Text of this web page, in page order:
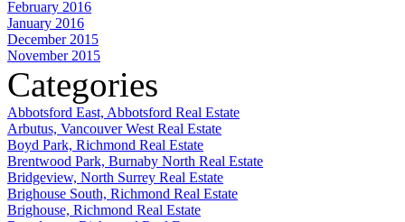
February 2016
January 2016
December 2015
November 2015
Categories
Abbotsford East, Abbotsford Real Estate
Arbutus, Vancouver West Real Estate
Boyd Park, Richmond Real Estate
Brentwood Park, Burnaby North Real Estate
Bridgeview, North Surrey Real Estate
Brighouse South, Richmond Real Estate
Brighouse, Richmond Real Estate